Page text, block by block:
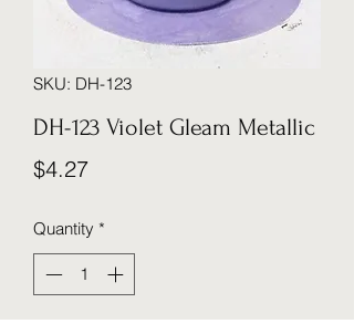
SKU: DH-123
DH-123 Violet Gleam Metallic
$4.27Price
Quantity *